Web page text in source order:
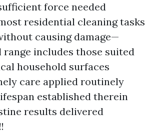
force needed
residential cleaning tasks
causing damage—
range includes those suited
household surfaces
care applied routinely
established therein
results delivered